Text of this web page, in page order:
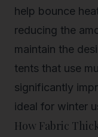
help bounce
reducing the
maintain the
tents that use
significantly
ideal for winter
How Fabric